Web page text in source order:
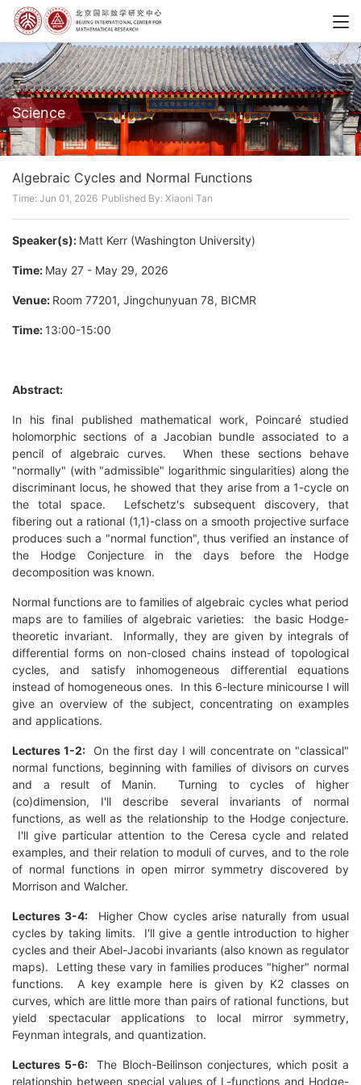
Science
Algebraic Cycles and Normal Functions
Time: Jun 01, 2026 Published By: Xiaoni Tan
Speaker(s): Matt Kerr (Washington University)
Time: May 27 - May 29, 2026
Venue: Room 77201, Jingchunyuan 78, BICMR
Time: 13:00-15:00
Abstract:
In his final published mathematical work, Poincaré studied
holomorphic sections of a Jacobian bundle associated to a
pencil of algebraic curves. When these sections behave
"normally" (with "admissible" logarithmic singularities) along the
discriminant locus, he showed that they arise from a 1-cycle on
the total space. Lefschetz's subsequent discovery, that
fibering out a rational (1,1)-class on a smooth projective surface
produces such a "normal function", thus verified an instance of
the Hodge Conjecture in the days before the Hodge
decomposition was known.
Normal functions are to families of algebraic cycles what period
maps are to families of algebraic varieties: the basic Hodge-
theoretic invariant. Informally, they are given by integrals of
differential forms on non-closed chains instead of topological
cycles, and satisfy inhomogeneous differential equations
instead of homogeneous ones. In this 6-lecture minicourse I will
give an overview of the subject, concentrating on examples
and applications.
Lectures 1-2:
On the first day I will concentrate on "classical"
normal functions, beginning with families of divisors on curves
and a result of Manin. Turning to cycles of higher
(co)dimension, I'll describe several invariants of normal
functions, as well as the relationship to the Hodge conjecture.
I'll give particular attention to the Ceresa cycle and related
examples, and their relation to moduli of curves, and to the role
of normal functions in open mirror symmetry discovered by
Morrison and Walcher.
Lectures 3-4: Higher Chow cycles arise naturally from usual
cycles by taking limits. I'll give a gentle introduction to higher
cycles and their Abel-Jacobi invariants (also known as regulator
maps). Letting these vary in families produces "higher" normal
functions. A key example here is given by K2 classes on
curves, which are little more than pairs of rational functions, but
yield spectacular applications to local mirror symmetry,
Feynman integrals, and quantization.
Lectures 5-6:
The Bloch-Beilinson conjectures, which posit a
relationship between special values of L-functions and Hodge-